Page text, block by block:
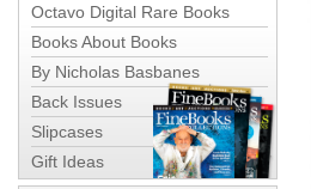
Octavo Digital Rare Books
Books About Books
By Nicholas Basbanes
Back Issues
Slipcases
Gift Ideas